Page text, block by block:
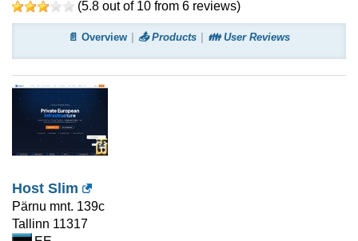
(5.8 out of 10 from 6 reviews)
📄 Overview 📤 Products 👪 User Reviews
Host Slim
Pärnu mnt. 139c
Tallinn 11317